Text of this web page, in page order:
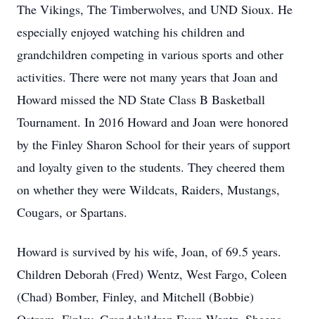
The Vikings, The Timberwolves, and UND Sioux. He
especially enjoyed watching his children and
grandchildren competing in various sports and other
activities. There were not many years that Joan and
Howard missed the ND State Class B Basketball
Tournament. In 2016 Howard and Joan were honored
by the Finley Sharon School for their years of support
and loyalty given to the students. They cheered them
on whether they were Wildcats, Raiders, Mustangs,
Cougars, or Spartans.
Howard is survived by his wife, Joan, of 69.5 years.
Children Deborah (Fred) Wentz, West Fargo, Coleen
(Chad) Bomber, Finley, and Mitchell (Bobbie)